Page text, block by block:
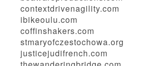
contextdrivenagility.com
ibikeoulu.com
coffinshakers.com
stmaryofczestochowa.org
justicejudifrench.com